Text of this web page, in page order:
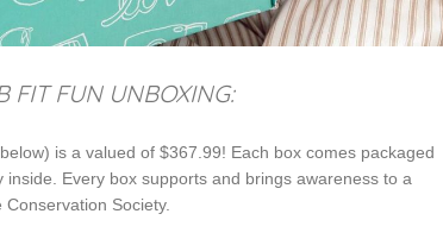
FIT FUN UNBOXING:
is a valued of $367.99! Each box comes packaged
Every box supports and brings awareness to a
Society.